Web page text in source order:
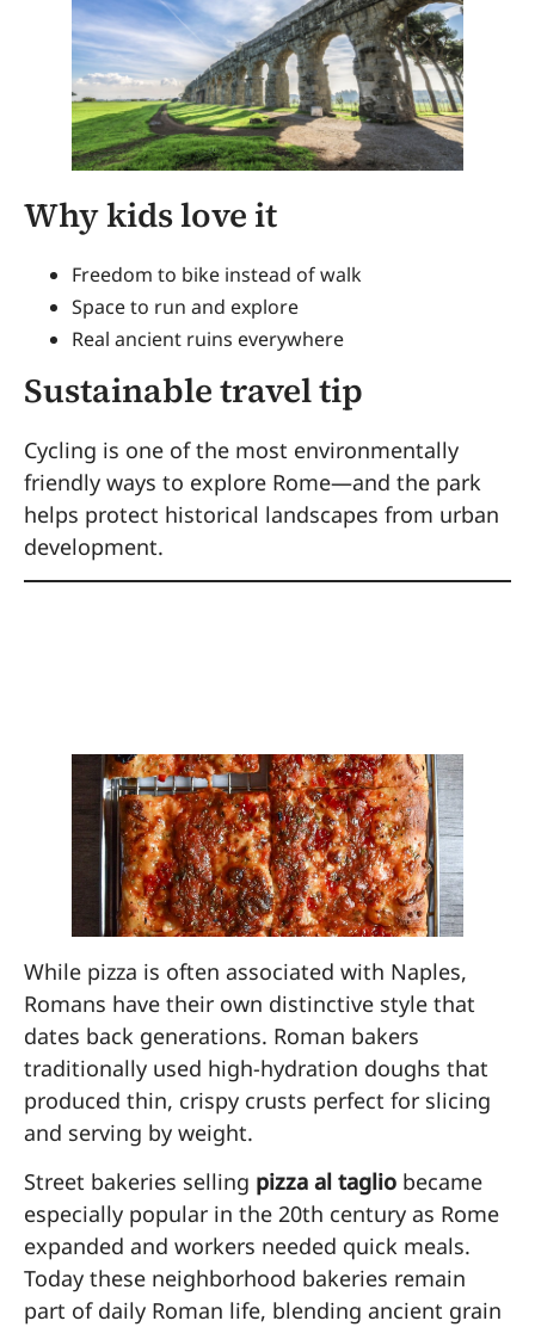
Why kids love it
Freedom to bike instead of walk
Space to run and explore
Real ancient ruins everywhere
Sustainable travel tip
Cycling is one of the most environmentally
friendly ways to explore Rome—and the park
helps protect historical landscapes from urban
development.
While pizza is often associated with Naples,
Romans have their own distinctive style that
dates back generations. Roman bakers
traditionally used high-hydration doughs that
produced thin, crispy crusts perfect for slicing
and serving by weight.
Street bakeries selling pizza al taglio became
especially popular in the 20th century as Rome
expanded and workers needed quick meals.
Today these neighborhood bakeries remain
part of daily Roman life, blending ancient grain